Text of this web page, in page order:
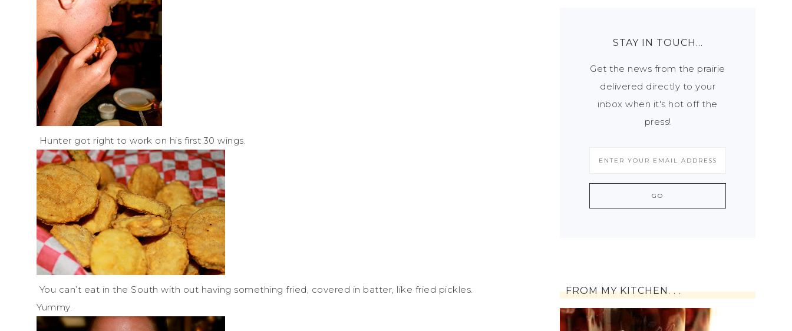
Hunter got right to work on his first 30 wings.
You can’t eat in the South with out having something fried, covered in batter, like fried pickles.
Yummy.
STAY IN TOUCH…
Get the news from the prairie
delivered directly to your
inbox when it's hot off the
press!
FROM MY KITCHEN. . .